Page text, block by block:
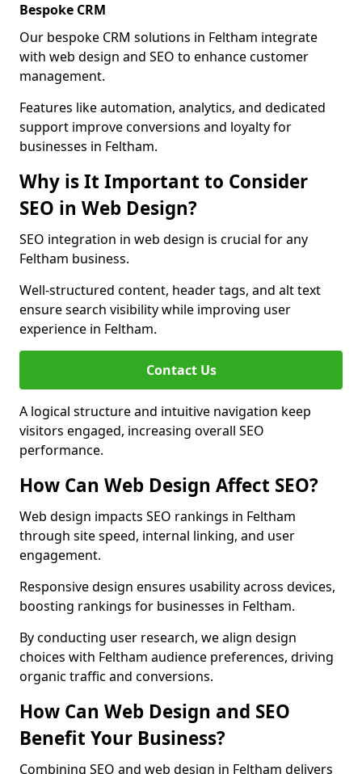
Bespoke CRM
Our bespoke CRM solutions in Feltham integrate
with web design and SEO to enhance customer
management.
Features like automation, analytics, and dedicated
support improve conversions and loyalty for
businesses in Feltham.
Why is It Important to Consider
SEO in Web Design?
SEO integration in web design is crucial for any
Feltham business.
Well-structured content, header tags, and alt text
ensure search visibility while improving user
experience in Feltham.
Contact Us
A logical structure and intuitive navigation keep
visitors engaged, increasing overall SEO
performance.
How Can Web Design Affect SEO?
Web design impacts SEO rankings in Feltham
through site speed, internal linking, and user
engagement.
Responsive design ensures usability across devices,
boosting rankings for businesses in Feltham.
By conducting user research, we align design
choices with Feltham audience preferences, driving
organic traffic and conversions.
How Can Web Design and SEO
Benefit Your Business?
Combining SEO and web design in Feltham delivers